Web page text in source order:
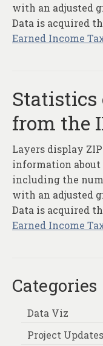
Contact
with an adjusted
Data is acquired
Earned Income
Statistics
from the
Layers display
information about
including the
with an adjusted
Data is acquired
Earned Income
Categories
Data Viz
Project Updates